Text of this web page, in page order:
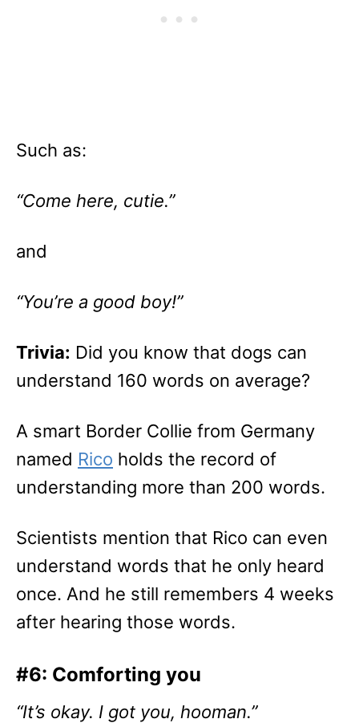
Such as:
“Come here, cutie.”
and
“You’re a good boy!”
Trivia: Did you know that dogs can
understand 160 words on average?
A smart Border Collie from Germany
named Rico holds the record of
understanding more than 200 words.
Scientists mention that Rico can even
understand words that he only heard
once. And he still remembers 4 weeks
after hearing those words.
#6: Comforting you
“It’s okay. I got you, hooman.”